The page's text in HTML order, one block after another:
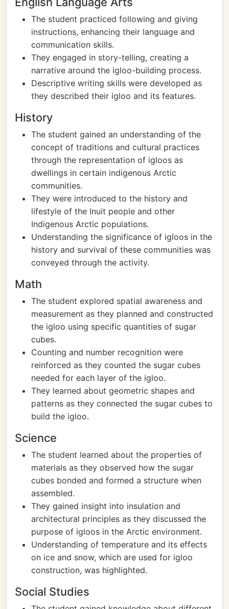
The student practiced following and giving
instructions, enhancing their language and
communication skills.
They engaged in story-telling, creating a
narrative around the igloo-building process.
Descriptive writing skills were developed as
they described their igloo and its features.
History
The student gained an understanding of the
concept of traditions and cultural practices
through the representation of igloos as
dwellings in certain indigenous Arctic
communities.
They were introduced to the history and
lifestyle of the Inuit people and other
Indigenous Arctic populations.
Understanding the significance of igloos in the
history and survival of these communities was
conveyed through the activity.
Math
The student explored spatial awareness and
measurement as they planned and constructed
the igloo using specific quantities of sugar
cubes.
Counting and number recognition were
reinforced as they counted the sugar cubes
needed for each layer of the igloo.
They learned about geometric shapes and
patterns as they connected the sugar cubes to
build the igloo.
Science
The student learned about the properties of
materials as they observed how the sugar
cubes bonded and formed a structure when
assembled.
They gained insight into insulation and
architectural principles as they discussed the
purpose of igloos in the Arctic environment.
Understanding of temperature and its effects
on ice and snow, which are used for igloo
construction, was highlighted.
Social Studies